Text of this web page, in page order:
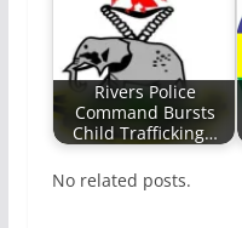
Rivers Police
Command Bursts
Child Trafficking…
No related posts.